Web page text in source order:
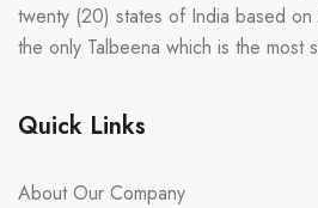
twenty (20) states of India based
the only Talbeena which is the most
Quick Links
About Our Company